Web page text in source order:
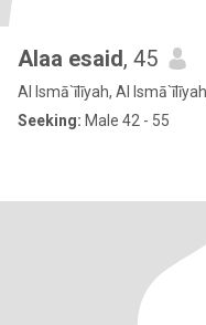
Alaa esaid, 45
Al Ismā`īlīyah, Al
Seeking: Male 42 - 55